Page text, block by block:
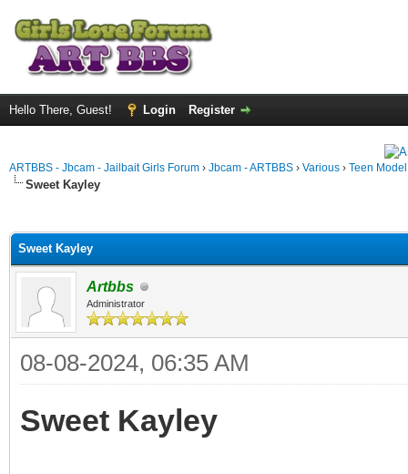
Hello There, Guest! Login Register
ARTBBS - Jbcam - Jailbait Girls Forum › Jbcam - ARTBBS › Various › Teen
Sweet Kayley
Sweet Kayley
Artbbs
Administrator
08-08-2024, 06:35 AM
Sweet Kayley